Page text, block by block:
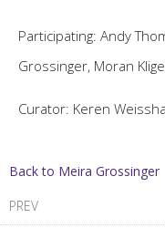
Participating: Andy
Grossinger, Moran
Curator: Keren
Back to Meira Grossinger
PREV